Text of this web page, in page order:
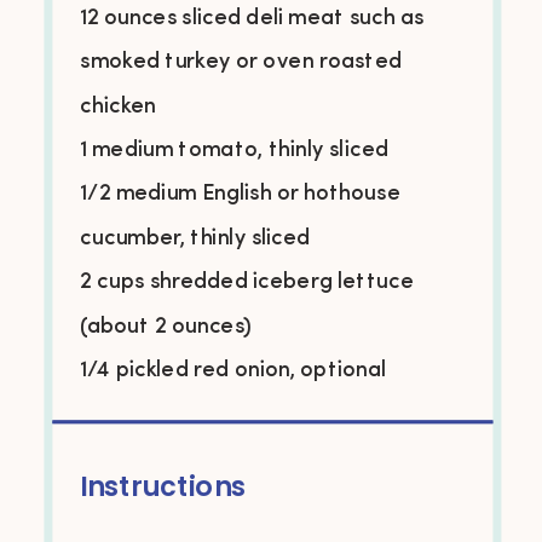
12 ouncessliced deli meat such as
smoked turkey or oven roasted
chicken
1 medium tomato, thinly sliced
1/2 medium English or hothouse
cucumber, thinly sliced
2 cups shredded iceberg lettuce
(about 2 ounces)
1/4 pickled red onion, optional
Instructions